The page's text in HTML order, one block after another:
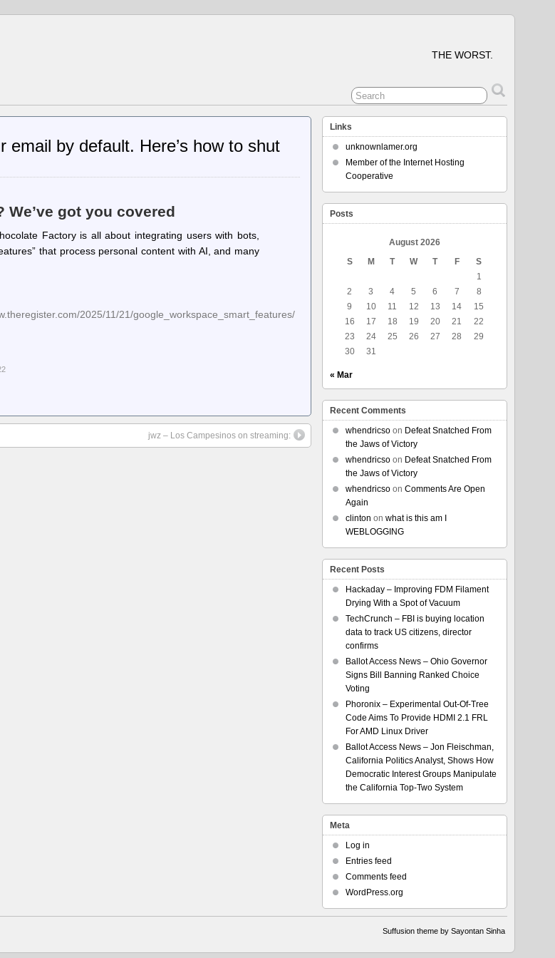
THE WORST.
email by default. Here’s how to shut
We’ve got you covered
Factory is all about integrating users with bots,
that process personal content with AI, and many
2025/11/21/google_workspace_smart_features/
jwz – Los Campesinos on streaming:
Links
unknownlamer.org
Member of the Internet Hosting
Cooperative
Posts
August 2026
S
M T W T F
S
1
2
3 4 5 6 7
8
9
10 11 12 13 14
15
16
17 18 19 20 21
22
23
24 25 26 27 28
29
30
31
« Mar
Recent Comments
whendricsoon Defeat Snatched From
the Jaws of Victory
whendricsoon Defeat Snatched From
the Jaws of Victory
whendricsoon Comments Are Open
Again
clinton on what is this am I
WEBLOGGING
Recent Posts
Hackaday – Improving FDM Filament
Drying With a Spot of Vacuum
TechCrunch – FBI is buying location
data to track US citizens, director
confirms
Ballot Access News – Ohio Governor
Signs Bill Banning Ranked Choice
Voting
Phoronix – Experimental Out-Of-Tree
Code Aims To Provide HDMI 2.1 FRL
For AMD Linux Driver
Ballot Access News – Jon Fleischman,
California Politics Analyst, Shows How
Democratic Interest Groups Manipulate
the California Top-Two System
Meta
Log in
Entries feed
Comments feed
WordPress.org
Suffusion theme by Sayontan Sinha